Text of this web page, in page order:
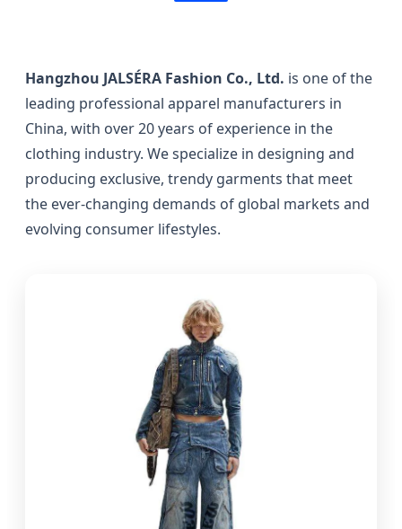
Hangzhou JALSÉRA Fashion Co., Ltd. is one of the
leading professional apparel manufacturers in
China, with over 20 years of experience in the
clothing industry. We specialize in designing and
producing exclusive, trendy garments that meet
the ever-changing demands of global markets and
evolving consumer lifestyles.